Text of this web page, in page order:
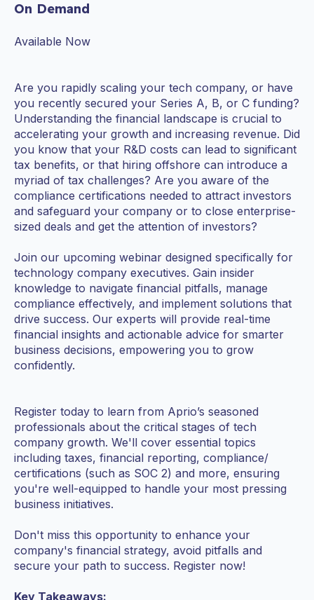
On Demand
Available Now
Are you rapidly scaling your tech company, or have
you recently secured your Series A, B, or C funding?
Understanding the financial landscape is crucial to
accelerating your growth and increasing revenue. Did
you know that your R&D costs can lead to significant
tax benefits, or that hiring offshore can introduce a
myriad of tax challenges? Are you aware of the
compliance certifications needed to attract investors
and safeguard your company or to close enterprise-
sized deals and get the attention of investors?
Join our upcoming webinar designed specifically for
technology company executives. Gain insider
knowledge to navigate financial pitfalls, manage
compliance effectively, and implement solutions that
drive success. Our experts will provide real-time
financial insights and actionable advice for smarter
business decisions, empowering you to grow
confidently.
Register today to learn from Aprio’s seasoned
professionals about the critical stages of tech
company growth. We'll cover essential topics
including taxes, financial reporting, compliance/
certifications (such as SOC 2) and more, ensuring
you're well-equipped to handle your most pressing
business initiatives.
Don't miss this opportunity to enhance your
company's financial strategy, avoid pitfalls and
secure your path to success. Register now!
Key Takeaways: